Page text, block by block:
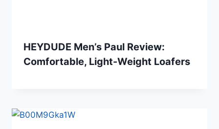
HEYDUDE Men’s Paul Review:
Comfortable, Light-Weight Loafers